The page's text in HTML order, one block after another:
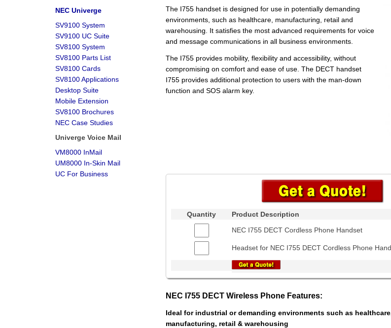
NEC Univerge
SV9100 System
SV9100 UC Suite
SV8100 System
SV8100 Parts List
SV8100 Cards
SV8100 Applications
Desktop Suite
Mobile Extension
SV8100 Brochures
NEC Case Studies
Univerge Voice Mail
VM8000 InMail
UM8000 In-Skin Mail
UC For Business
The I755 handset is designed for use in potentially demanding
environments, such as healthcare, manufacturing, retail and
warehousing. It satisfies the most advanced requirements for voice
and message communications in all business environments.
The I755 provides mobility, flexibility and accessibility, without
compromising on comfort and ease of use. The DECT handset
I755 provides additional protection to users with the man-down
function and SOS alarm key.
Quantity
Product Description
NEC I755 DECT Cordless Phone Handset
Headset for NEC I755 DECT Cordless Phone
NEC I755 DECT Wireless Phone Features:
Ideal for industrial or demanding environments such as
manufacturing, retail & warehousing